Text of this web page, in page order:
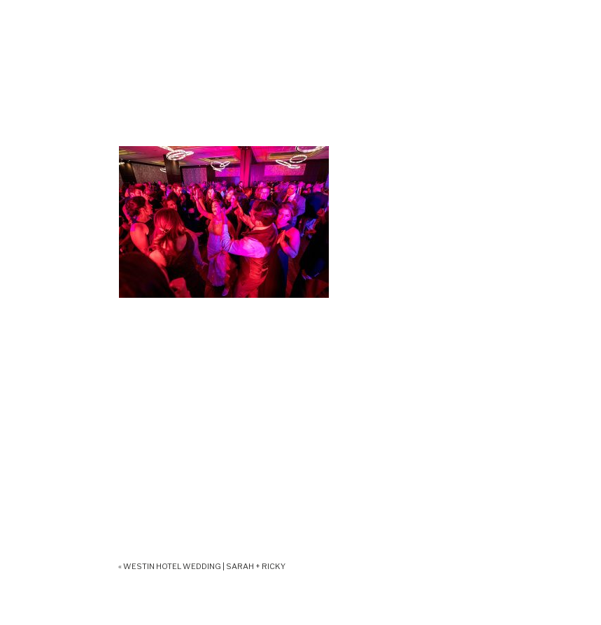
«WESTIN HOTEL WEDDING | SARAH + RICKY